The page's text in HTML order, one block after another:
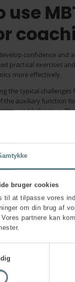
bruger cookies
til at tilpasse vores
om din brug af
partnere kan
use
confidence and
practical exercises
more effectively.
the typical
the auxiliary function
and behaviour.
them, using
wellbeing by
power of the core
coachees to